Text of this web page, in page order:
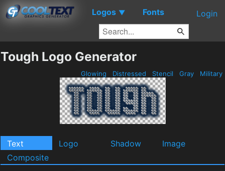
Logos ▼ Fonts Login
Tough Logo Generator
Glowing Distressed Stencil Gray Military
Text Logo Shadow
Image
Composite